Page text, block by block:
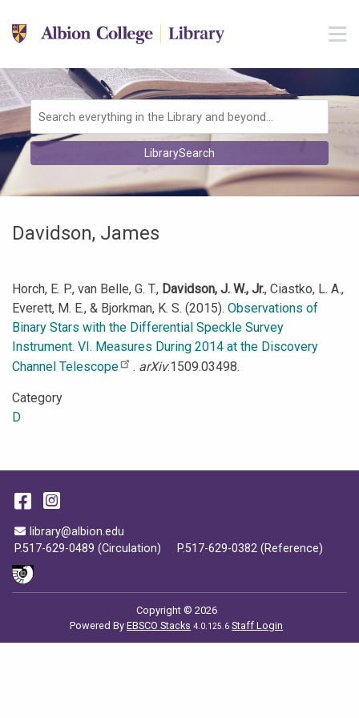
Skip to main navigation
Skip to search bar
Skip to footer
Search
Type
LibrarySearch
Davidson, James
Horch, E. P., van Belle, G. T., Davidson, J. W., Jr., Ciastko, L. A.,
Everett, M. E., & Bjorkman, K. S. (2015). Observations of
Binary Stars with the Differential Speckle Survey
Instrument. VI. Measures During 2014 at the Discovery
Channel Telescope
. arXiv:1509.03498.
Category
D
Email Address
library@albion.edu
P.517-629-0489 (Circulation)
P.517-629-0382 (Reference)
Facebook
Instagram
Copyright © 2026
Powered ByEBSCO Stacks 4.0.125.6 Staff Login